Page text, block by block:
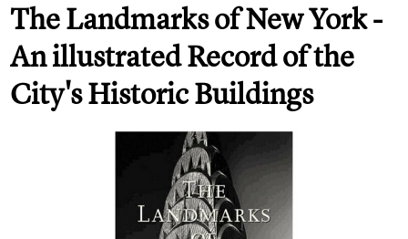
The Landmarks of New York -
An illustrated Record of the
City's Historic Buildings